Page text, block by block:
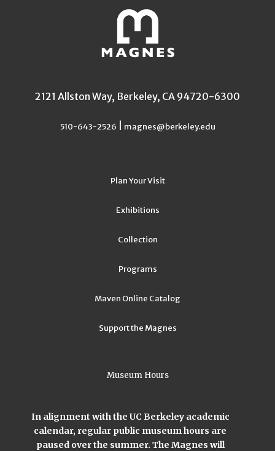
2121 Allston Way, Berkeley, CA 94720-6300
510-643-2526 magnes@berkeley.edu
Plan Your Visit
Exhibitions
Collection
Programs
Maven Online Catalog
Support the Magnes
Museum Hours
In alignment with the UC Berkeley academic
calendar, regular public museum hours are
paused over the summer. The Magnes will